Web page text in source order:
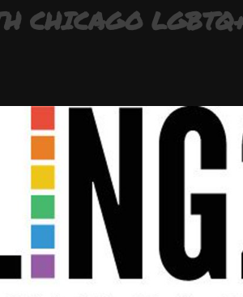
CHICAGO